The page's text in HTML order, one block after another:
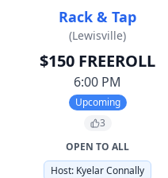
Rack & Tap
(Lewisville)
$150 FREEROLL
6:00 PM
Upcoming
3
OPEN TO ALL
Host: Kyelar Connally